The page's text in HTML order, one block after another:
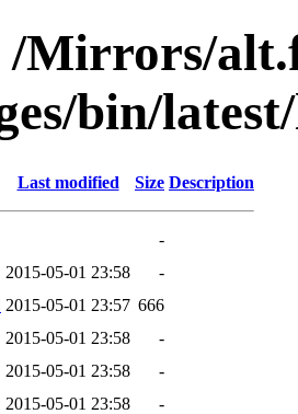
/Mirrors/
bin/
Last modified Size Description
-
2015-05-01 23:58
-
2015-05-01 23:57 666
2015-05-01 23:58
-
2015-05-01 23:58
-
2015-05-01 23:58
-